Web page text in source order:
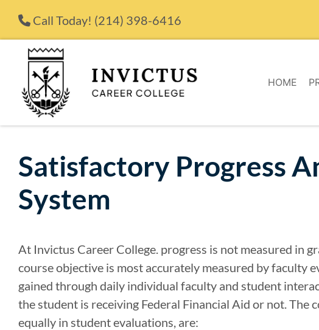
Call Today! (214) 398-6416
HOME
Satisfactory Progress
System
At Invictus Career College. progress is not measured in
course objective is most accurately measured by faculty
gained through daily individual faculty and student
the student is receiving Federal Financial Aid or not. The
equally in student evaluations, are: